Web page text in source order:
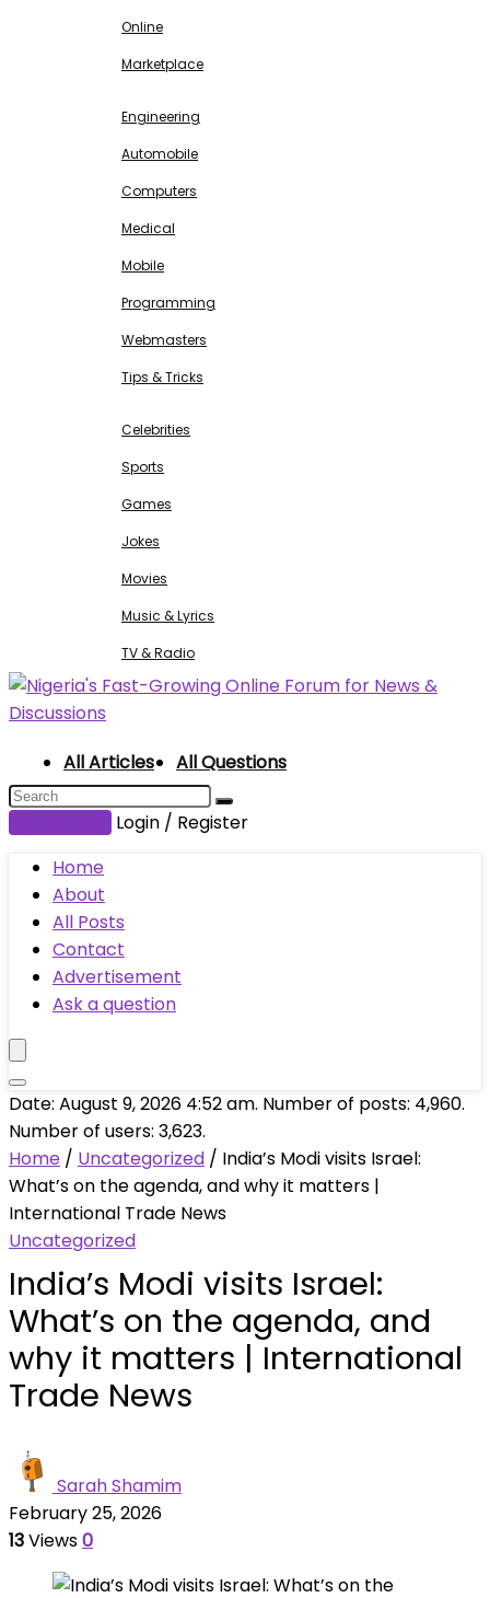
Online
Marketplace
Engineering
Automobile
Computers
Medical
Mobile
Programming
Webmasters
Tips & Tricks
Celebrities
Sports
Games
Jokes
Movies
Music & Lyrics
TV & Radio
All Articles All Questions
Login / Register
Home
About
All Posts
Contact
Advertisement
Ask a question
Date: August 9, 2026 4:52 am. Number of posts: 4,960.
Number of users: 3,623.
Home / Uncategorized / India’s Modi visits Israel:
What’s on the agenda, and why it matters |
International Trade News
Uncategorized
India’s Modi visits Israel:
What’s on the agenda, and
why it matters | International
Trade News
Sarah Shamim
February 25, 2026
13Views0